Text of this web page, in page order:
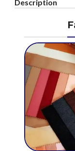
Description